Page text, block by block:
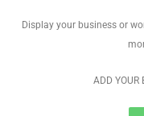
Display your business or
ADD YOUR